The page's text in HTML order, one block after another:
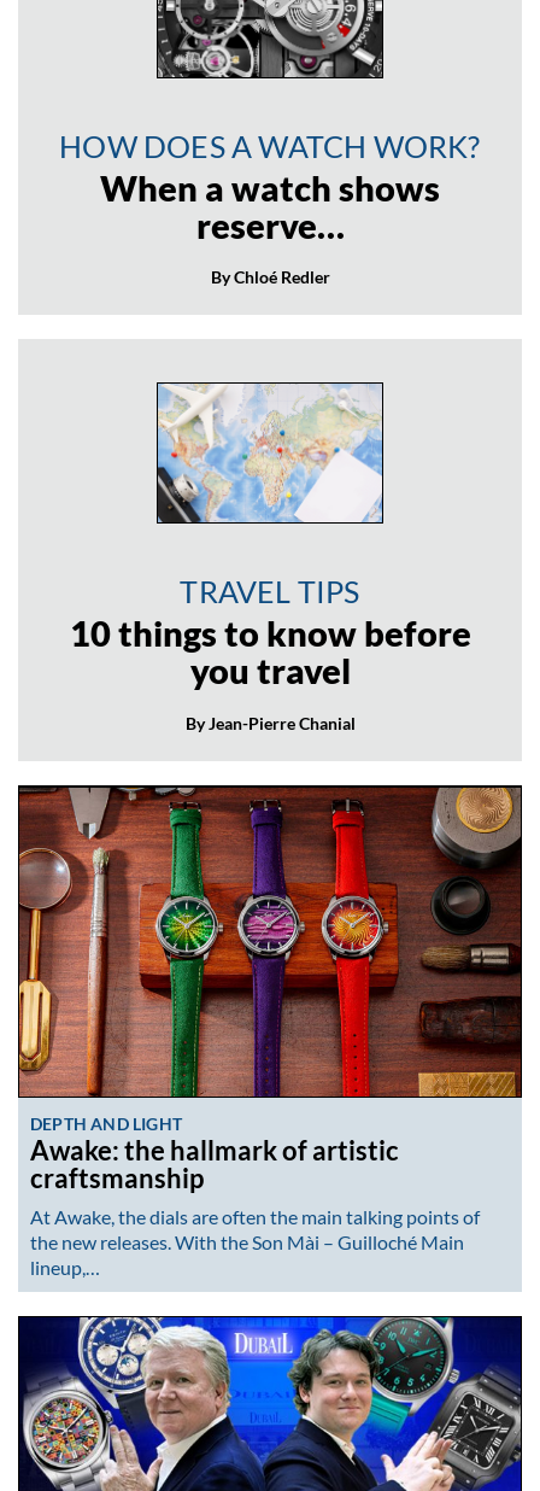
HOW DOES A WATCH WORK?
When a watch shows
reserve…
By Chloé Redler
TRAVEL TIPS
10 things to know before
you travel
By Jean-Pierre Chanial
DEPTH AND LIGHT
Awake: the hallmark of artistic
craftsmanship
At Awake, the dials are often the main talking points of
the new releases. With the Son Mài – Guilloché Main
lineup,…